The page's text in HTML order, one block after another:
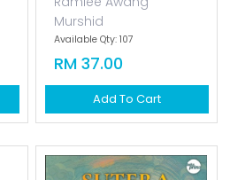
Murshid
Available Qty: 107
RM 37.00
Add To Cart